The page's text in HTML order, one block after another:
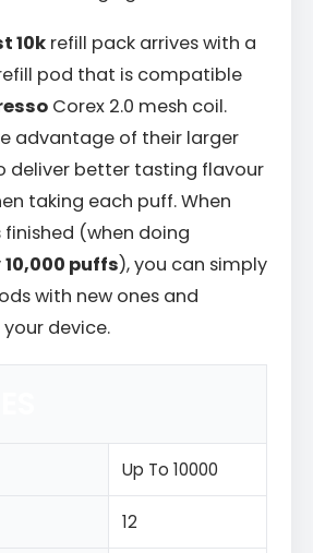
10k refill pack arrives with a
pod that is compatible
Corex 2.0 mesh coil.
advantage of their larger
deliver better tasting flavour
taking each puff. When
(when doing
10,000 puffs), you can simply
with new ones and
device.
Up To 10000
12